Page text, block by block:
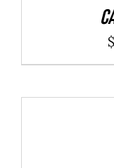
$